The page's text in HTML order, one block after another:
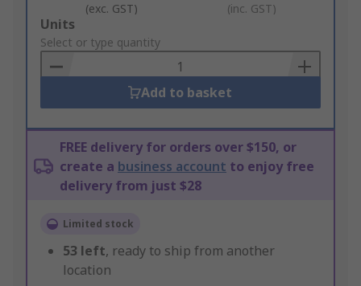
(exc. GST) (inc. GST)
Add
to
Basket
Units
Select or type quantity
Add to basket
FREE delivery for orders over $150, or
create a business account to enjoy free
delivery from just $28
Limited stock
53 left, ready to ship from another
location